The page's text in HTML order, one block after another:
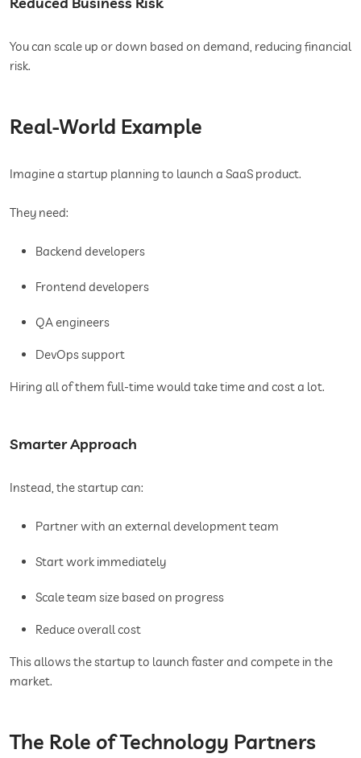
You can scale up or down based on demand, reducing financial
risk.
Real-World Example
Imagine a startup planning to launch a SaaS product.
They need:
Backend developers
Frontend developers
QA engineers
DevOps support
Hiring all of them full-time would take time and cost a lot.
Smarter Approach
Instead, the startup can:
Partner with an external development team
Start work immediately
Scale team size based on progress
Reduce overall cost
This allows the startup to launch faster and compete in the
market.
The Role of Technology Partners